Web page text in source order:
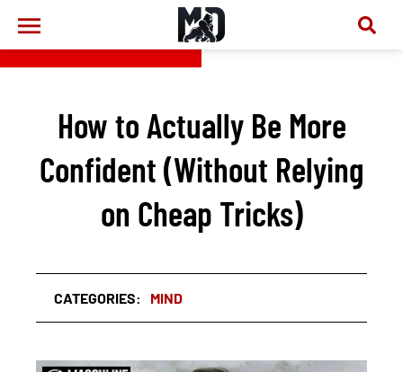
How to Actually Be More
Confident (Without Relying
on Cheap Tricks)
CATEGORIES: MIND